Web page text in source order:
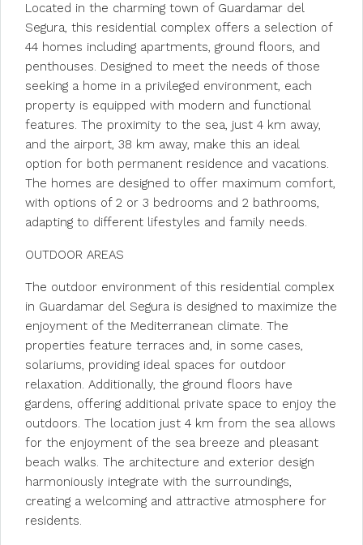
Located in the charming town of Guardamar del
Segura, this residential complex offers a selection of
44 homes including apartments, ground floors, and
penthouses. Designed to meet the needs of those
seeking a home in a privileged environment, each
property is equipped with modern and functional
features. The proximity to the sea, just 4 km away,
and the airport, 38 km away, make this an ideal
option for both permanent residence and vacations.
The homes are designed to offer maximum comfort,
with options of 2 or 3 bedrooms and 2 bathrooms,
adapting to different lifestyles and family needs.
OUTDOOR AREAS
The outdoor environment of this residential complex
in Guardamar del Segura is designed to maximize the
enjoyment of the Mediterranean climate. The
properties feature terraces and, in some cases,
solariums, providing ideal spaces for outdoor
relaxation. Additionally, the ground floors have
gardens, offering additional private space to enjoy the
outdoors. The location just 4 km from the sea allows
for the enjoyment of the sea breeze and pleasant
beach walks. The architecture and exterior design
harmoniously integrate with the surroundings,
creating a welcoming and attractive atmosphere for
residents.